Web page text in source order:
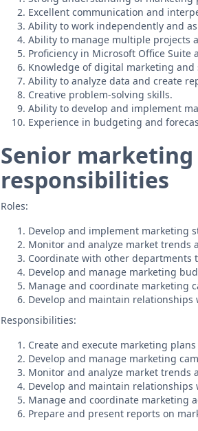
Excellent communication and
Ability to work independently and
Ability to manage multiple projects
Proficiency in Microsoft Office Suite
Knowledge of digital marketing
Ability to analyze data and create
Creative problem-solving skills.
Ability to develop and implement
Experience in budgeting and
Senior
responsibilities
Roles:
Develop and implement marketing
Monitor and analyze market trends
Coordinate with other departments
Develop and manage marketing
Manage and coordinate marketing
Develop and maintain
Responsibilities:
Create and execute marketing
Develop and manage marketing
Monitor and analyze market trends
Develop and maintain
Manage and coordinate marketing
Prepare and present reports on